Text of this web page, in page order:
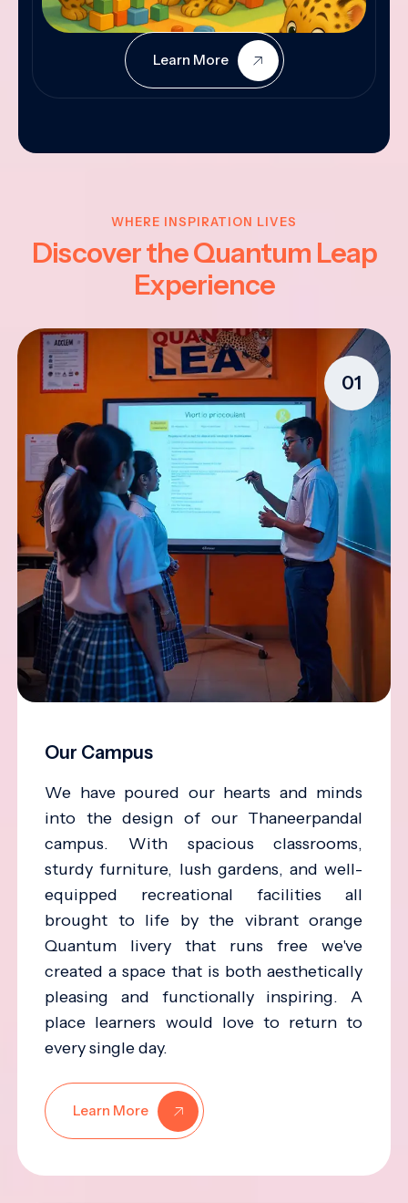
Learn More
WHERE INSPIRATION LIVES
Discover the Quantum Leap
Experience
01
Our Campus
We have poured our hearts and minds
into the design of our Thaneerpandal
campus. With spacious classrooms,
sturdy furniture, lush gardens, and well-
equipped recreational facilities all
brought to life by the vibrant orange
Quantum livery that runs free we've
created a space that is both aesthetically
pleasing and functionally inspiring. A
place learners would love to return to
every single day.
Learn More